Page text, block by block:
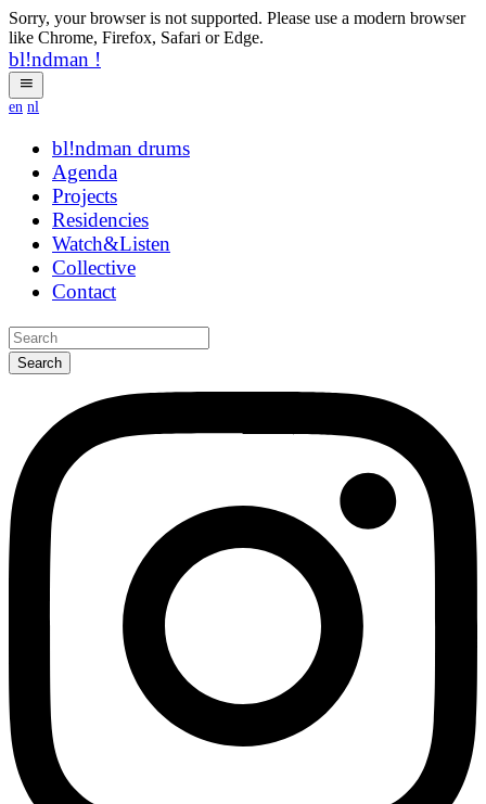
Sorry, your browser is not supported. Please use a modern browser
like Chrome, Firefox, Safari or Edge.
bl!ndman !
en nl
bl!ndman drums
Agenda
Projects
Residencies
Watch&Listen
Collective
Contact
Search